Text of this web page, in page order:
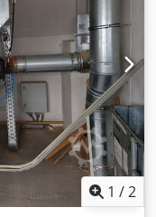
1 /2